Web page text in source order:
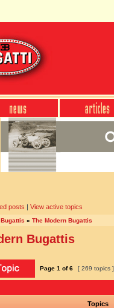
posts | View active topics
Bugattis » The Modern Bugattis
Bugattis
Page 1 of6 [ 269 topics ]
Topics